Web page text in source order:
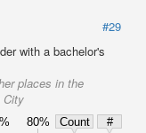
#29
with a bachelor's
places in the
City
80% Count
#